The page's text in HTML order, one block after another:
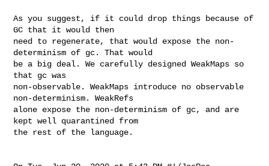
As you suggest, if it could drop things because of
GC that it would then
need to regenerate, that would expose the non-
determinism of gc. That would
be a big deal. We carefully designed WeakMaps so
that gc was
non-observable. WeakMaps introduce no observable
non-determinism. WeakRefs
alone expose the non-determinism of gc, and are
kept well quarantined from
the rest of the language.